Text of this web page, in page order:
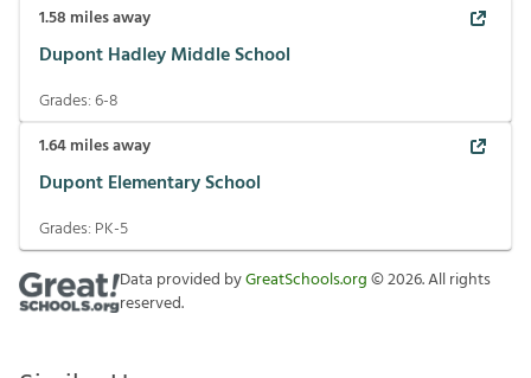
1.58 miles away
Dupont Hadley Middle School
Grades:6-8
1.64miles away
Dupont Elementary School
Grades: PK-5
Data provided byGreatSchools.org©2026. All rights
reserved.